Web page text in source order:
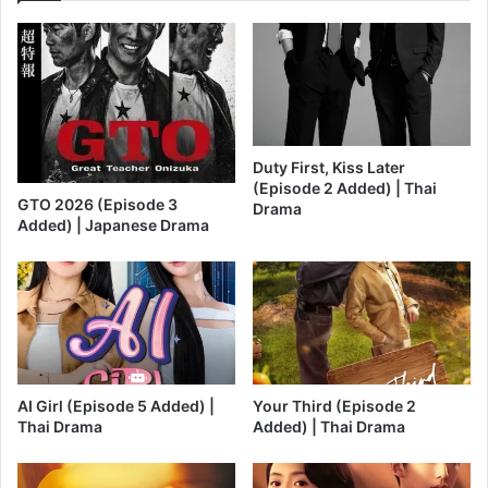
GTO 2026 (Episode 3
Added) | Japanese Drama
Duty First, Kiss Later
(Episode 2 Added) | Thai
Drama
AI Girl (Episode 5 Added) |
Thai Drama
Your Third (Episode 2
Added) | Thai Drama